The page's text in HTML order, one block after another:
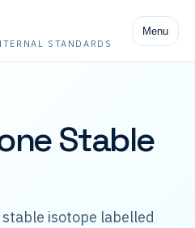
STANDARDS
Menu
Stable
isotope labelled